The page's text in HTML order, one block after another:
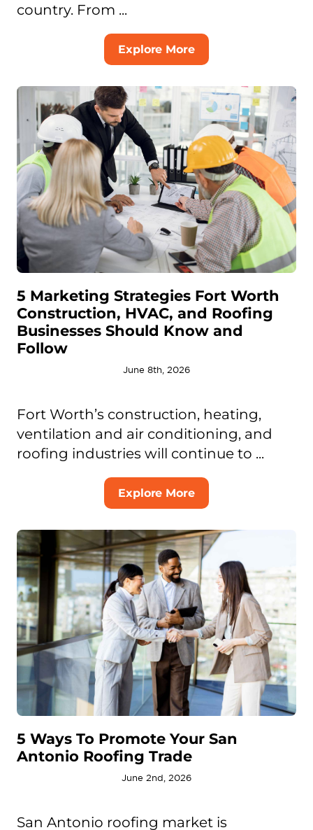
country. From ...
Explore More
5 Marketing Strategies Fort Worth
Construction, HVAC, and Roofing
Businesses Should Know and
Follow
June 8th, 2026
Fort Worth’s construction, heating,
ventilation and air conditioning, and
roofing industries will continue to ...
Explore More
5 Ways To Promote Your San
Antonio Roofing Trade
June 2nd, 2026
San Antonio roofing market is